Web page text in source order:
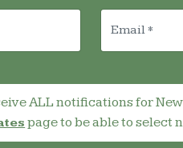
ALL notifications for
page to be able to select